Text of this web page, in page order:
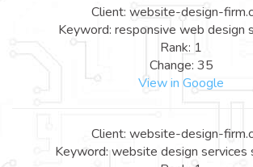
Client: website-design-
Keyword: responsive web design
Rank: 1
Change: 35
View in Google
Client: website-design-
Keyword: website design services